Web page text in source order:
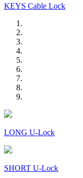
KEYS Cable Lock
LONG U-Lock
SHORT U-Lock